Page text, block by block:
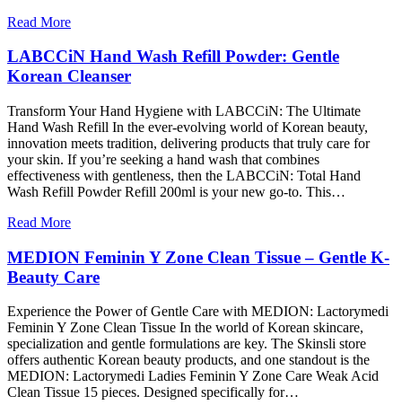
Read More
LABCCiN Hand Wash Refill Powder: Gentle
Korean Cleanser
Transform Your Hand Hygiene with LABCCiN: The Ultimate
Hand Wash Refill In the ever-evolving world of Korean beauty,
innovation meets tradition, delivering products that truly care for
your skin. If you’re seeking a hand wash that combines
effectiveness with gentleness, then the LABCCiN: Total Hand
Wash Refill Powder Refill 200ml is your new go-to. This…
Read More
MEDION Feminin Y Zone Clean Tissue – Gentle K-
Beauty Care
Experience the Power of Gentle Care with MEDION: Lactorymedi
Feminin Y Zone Clean Tissue In the world of Korean skincare,
specialization and gentle formulations are key. The Skinsli store
offers authentic Korean beauty products, and one standout is the
MEDION: Lactorymedi Ladies Feminin Y Zone Care Weak Acid
Clean Tissue 15 pieces. Designed specifically for…